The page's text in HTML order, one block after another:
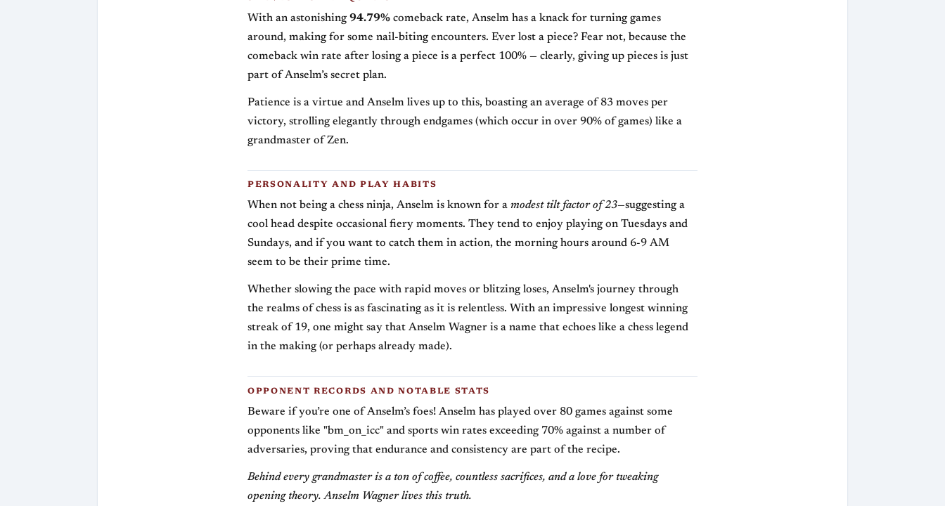
With an astonishing 94.79% comeback rate, Anselm has a knack for turning games
around, making for some nail-biting encounters. Ever lost a piece? Fear not, because the
comeback win rate after losing a piece is a perfect 100% — clearly, giving up pieces is just
part of Anselm’s secret plan.
Patience is a virtue and Anselm lives up to this, boasting an average of 83 moves per
victory, strolling elegantly through endgames (which occur in over 90% of games) like a
grandmaster of Zen.
PERSONALITY AND PLAY HABITS
When not being a chess ninja, Anselm is known for a modest tilt factor of 23—suggesting a
cool head despite occasional fiery moments. They tend to enjoy playing on Tuesdays and
Sundays, and if you want to catch them in action, the morning hours around 6-9 AM
seem to be their prime time.
Whether slowing the pace with rapid moves or blitzing loses, Anselm's journey through
the realms of chess is as fascinating as it is relentless. With an impressive longest winning
streak of 19, one might say that Anselm Wagner is a name that echoes like a chess legend
in the making (or perhaps already made).
OPPONENT RECORDS AND NOTABLE STATS
Beware if you’re one of Anselm’s foes! Anselm has played over 80 games against some
opponents like "bm_on_icc" and sports win rates exceeding 70% against a number of
adversaries, proving that endurance and consistency are part of the recipe.
Behind every grandmaster is a ton of coffee, countless sacrifices, and a love for tweaking
opening theory. Anselm Wagner lives this truth.